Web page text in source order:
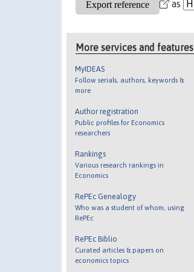
as
More services and features
MyIDEAS
Follow serials, authors, keywords &
more
Author registration
Public profiles for Economics
researchers
Rankings
Various research rankings in
Economics
RePEc Genealogy
Who was a student of whom, using
RePEc
RePEc Biblio
Curated articles & papers on
economics topics